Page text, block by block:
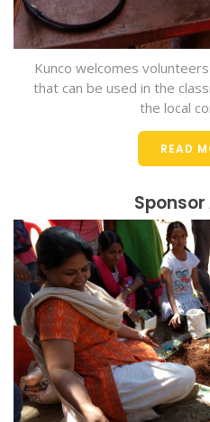
Kunco welcomes
that can be used in the
the local
READ
Sponsor